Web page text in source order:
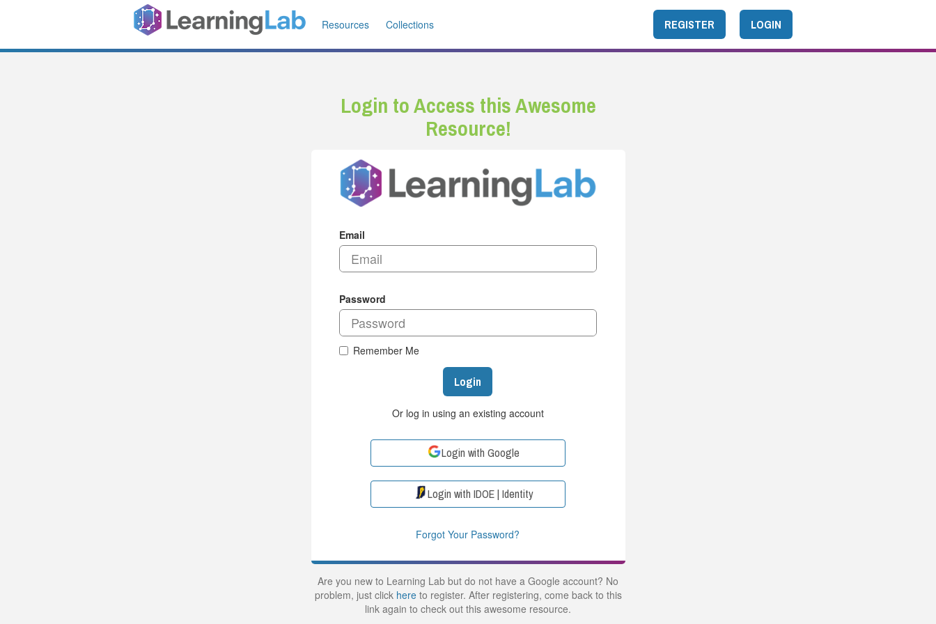
Resources Collections REGISTER LOGIN
Login to Access this Awesome
Resource!
Email
Password
Remember Me
Login
Or log in using an existing account
Login with Google
Login with IDOE | Identity
Forgot Your Password?
Are you new to Learning Lab but do not have a Google account? No
problem, just click hereto register. After registering, come back to this
link again to check out this awesome resource.